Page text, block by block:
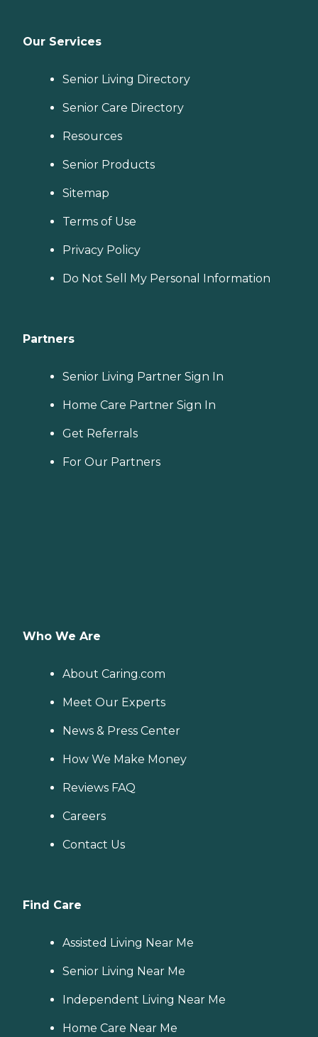
Our Services
Senior Living Directory
Senior Care Directory
Resources
Senior Products
Sitemap
Terms of Use
Privacy Policy
Do Not Sell My Personal Information
Partners
Senior Living Partner Sign In
Home Care Partner Sign In
Get Referrals
For Our Partners
Who We Are
About Caring.com
Meet Our Experts
News & Press Center
How We Make Money
Reviews FAQ
Careers
Contact Us
Find Care
Assisted Living Near Me
Senior Living Near Me
Independent Living Near Me
Home Care Near Me